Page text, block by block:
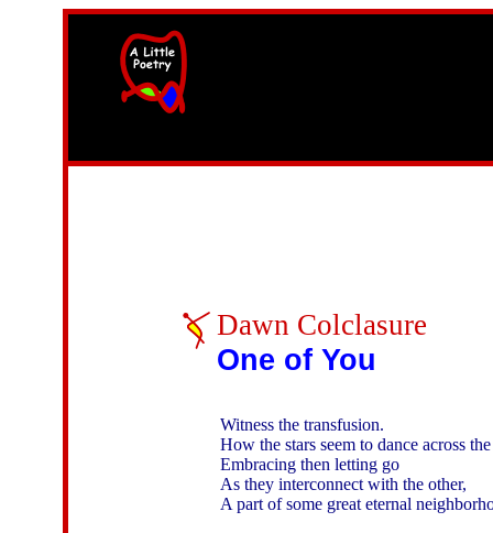
Dawn Colclasure
One of You
Witness the transfusion.
How the stars seem to dance across
Embracing then letting go
As they interconnect with the other,
A part of some great eternal